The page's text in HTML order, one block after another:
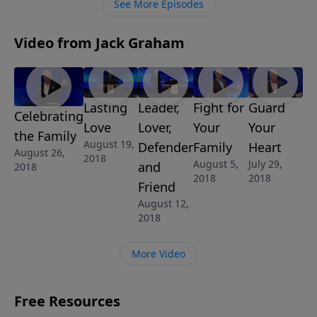
See More Episodes
Video from Jack Graham
Celebrating
the Family
August 26,
2018
Lasting
Love
August 19,
2018
Leader,
Lover,
Defender
and
Friend
August 12,
2018
Fight for
Your
Family
August 5,
2018
Guard
Your
Heart
July 29,
2018
More Video